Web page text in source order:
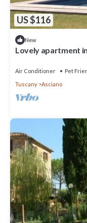
US $116
New
Lovely apartment
Air Conditioner Pet
Tuscany
Asciano